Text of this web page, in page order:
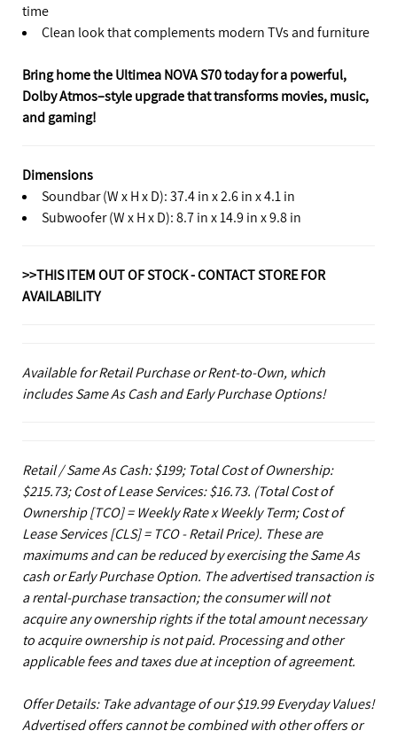
time
Clean look that complements modern TVs and furniture
Bring home the Ultimea NOVA S70 today for a powerful,
Dolby Atmos–style upgrade that transforms movies, music,
and gaming!
Dimensions
Soundbar (W x H x D): 37.4 in x 2.6 in x 4.1 in
Subwoofer (W x H x D): 8.7 in x 14.9 in x 9.8 in
>>THIS ITEM OUT OF STOCK - CONTACT STORE FOR
AVAILABILITY
Available for Retail Purchase or Rent-to-Own, which
includes Same As Cash and Early Purchase Options!
Retail / Same As Cash: $199; Total Cost of Ownership:
$215.73; Cost of Lease Services: $16.73. (Total Cost of
Ownership [TCO] = Weekly Rate x Weekly Term; Cost of
Lease Services [CLS] = TCO - Retail Price). These are
maximums and can be reduced by exercising the Same As
cash or Early Purchase Option. The advertised transaction is
a rental-purchase transaction; the consumer will not
acquire any ownership rights if the total amount necessary
to acquire ownership is not paid. Processing and other
applicable fees and taxes due at inception of agreement.
Offer Details: Take advantage of our $19.99 Everyday Values!
Advertised offers cannot be combined with other offers or